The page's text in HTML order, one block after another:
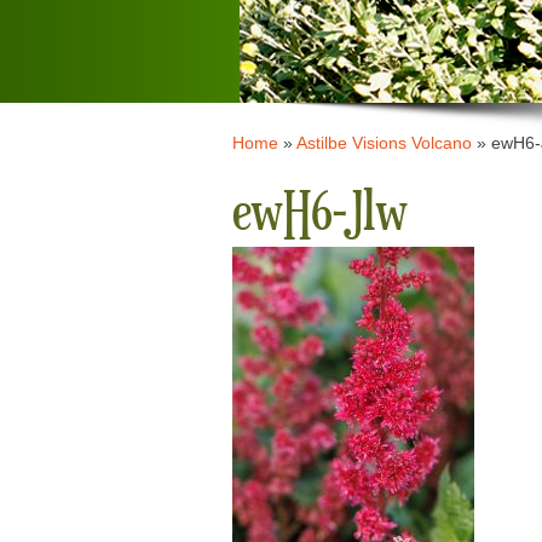
Home»Astilbe Visions Volcano»
ewH6-Jlw